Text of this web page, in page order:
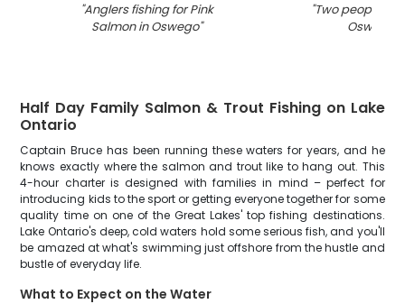
"Anglers fishing for Pink
Salmon in Oswego"
"Two people
Oswego
Half Day Family Salmon & Trout Fishing on Lake
Ontario
Captain Bruce has been running these waters for years, and he
knows exactly where the salmon and trout like to hang out. This
4-hour charter is designed with families in mind – perfect for
introducing kids to the sport or getting everyone together for some
quality time on one of the Great Lakes' top fishing destinations.
Lake Ontario's deep, cold waters hold some serious fish, and you'll
be amazed at what's swimming just offshore from the hustle and
bustle of everyday life.
What to Expect on the Water